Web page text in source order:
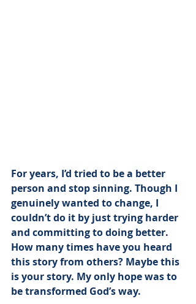
For years, I’d tried to be a better
person and stop sinning. Though I
genuinely wanted to change, I
couldn’t do it by just trying harder
and committing to doing better.
How many times have you heard
this story from others? Maybe this
is your story. My only hope was to
be transformed God’s way.